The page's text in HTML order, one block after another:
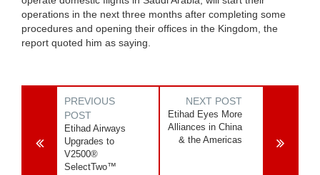
operations in the next three months after completing some
procedures and opening their offices in the Kingdom, the
report quoted him as saying.
PREVIOUS
POST
Etihad Airways
Upgrades to
V2500®
SelectTwo™
NEXT POST
Etihad Eyes More
Alliances in China
& the Americas